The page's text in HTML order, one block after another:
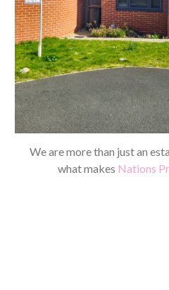
We are more than just an
what makes Nations